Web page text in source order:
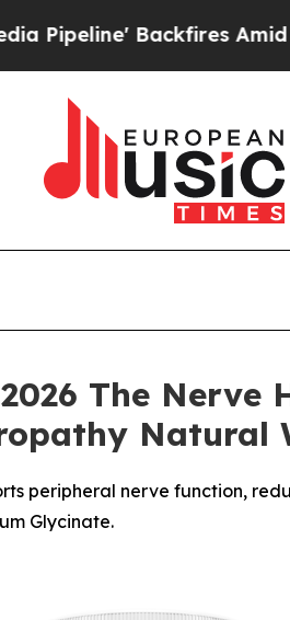
Amid Rumors Trump
The
Natural
peripheral nerve function,
Glycinate.